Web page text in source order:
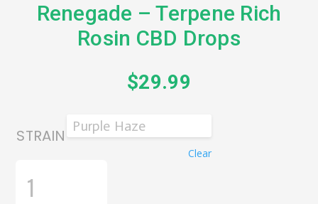
Renegade – Terpene Rich
Rosin CBD Drops
$29.99
STRAIN
Clear
TERPENE